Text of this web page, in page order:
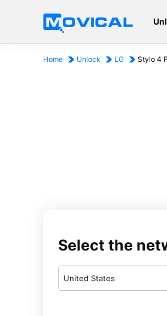
Home Unlock LG Stylo 4
Select the
United States